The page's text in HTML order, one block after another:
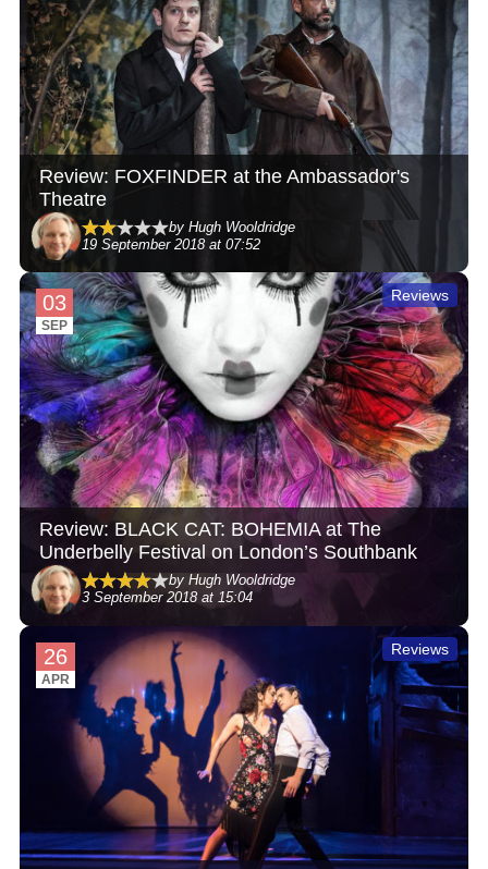
Review: FOXFINDER at the Ambassador's
Theatre
by Hugh Wooldridge
19 September 2018 at 07:52
03
SEP
Reviews
Review: BLACK CAT: BOHEMIA at The
Underbelly Festival on London’s Southbank
by Hugh Wooldridge
3 September 2018 at 15:04
26
APR
Reviews